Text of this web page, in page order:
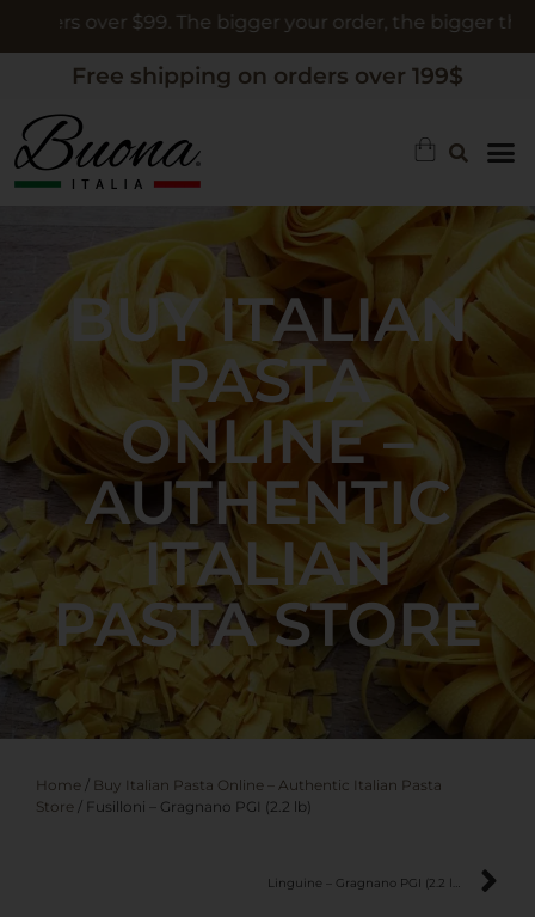
over $99. The bigger your order, the bigger the gift
Free shipping on orders over 199$
BUY ITALIAN
PASTA
ONLINE –
AUTHENTIC
ITALIAN
PASTA STORE
Home / Buy Italian Pasta Online – Authentic Italian Pasta
Store / Fusilloni – Gragnano PGI (2.2 lb)